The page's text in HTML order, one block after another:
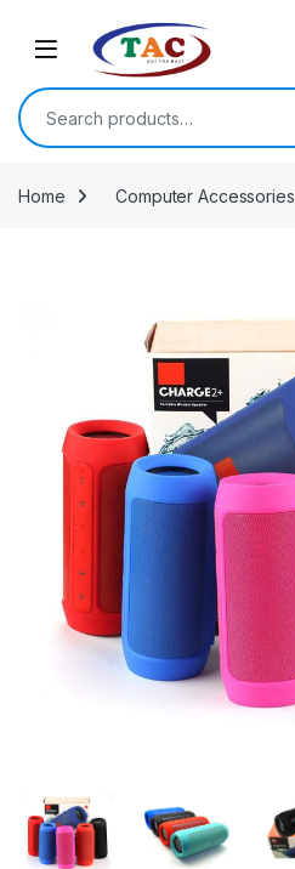
Search for:
Home Computer Accessories